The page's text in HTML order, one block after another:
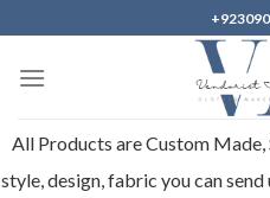
to
content
All Products are Custom
style, design, fabric you can send